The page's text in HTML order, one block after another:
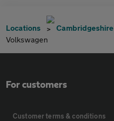
Locations Cambridgeshire
Volkswagen
For customers
Customer terms & conditions